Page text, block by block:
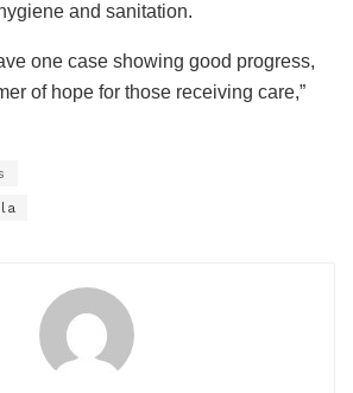
and sanitation.
one case showing good progress,
of hope for those receiving care,”